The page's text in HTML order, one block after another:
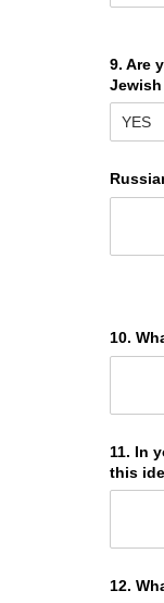
9. Are
10.
11. In
this
12.